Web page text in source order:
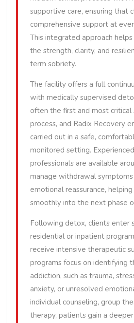
supportive care, ensuring that
comprehensive support at
This integrated approach
the strength, clarity, and
term sobriety.
The facility offers a full
with medically supervised
often the first and most
process, and Radix Recovery
carried out in a safe,
monitored setting.
professionals are available
manage withdrawal
emotional reassurance,
smoothly into the next phase
Following detox, clients enter
residential or inpatient
receive intensive therapeutic
programs focus on identifying
addiction, such as trauma,
anxiety, or unresolved
individual counseling, group
therapy, patients gain a